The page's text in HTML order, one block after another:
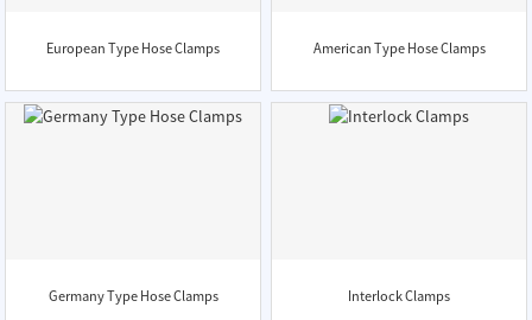
European Type Hose Clamps American Type Hose Clamps
Germany Type Hose Clamps Interlock Clamps